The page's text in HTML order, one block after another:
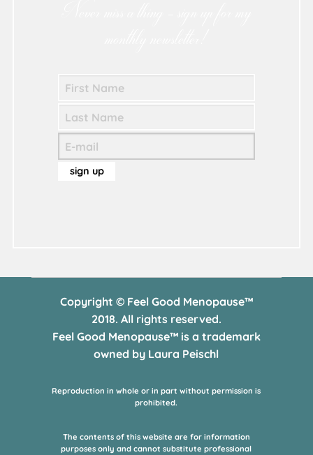
Copyright © Feel Good Menopause™
2018. All rights reserved.
Feel Good Menopause™ is a trademark
owned by Laura Peischl
Reproduction in whole or in part without permission is
prohibited.
The contents of this website are for information
purposes only and cannot substitute professional